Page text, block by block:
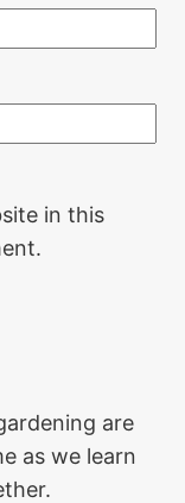
in this
are
as we learn